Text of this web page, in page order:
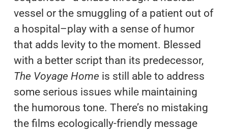
vessel or the smuggling of a patient out of
a hospital–play with a sense of humor
that adds levity to the moment. Blessed
with a better script than its predecessor,
The Voyage Home is still able to address
some serious issues while maintaining
the humorous tone. There’s no mistaking
the films ecologically-friendly message